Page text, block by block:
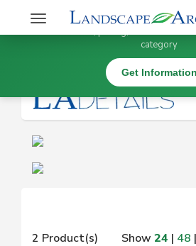
Toggle
navigation
|
2 Product(s) Show 24 | 48 |
Stay Updated
Get information, pricing, and details
category
Get Information